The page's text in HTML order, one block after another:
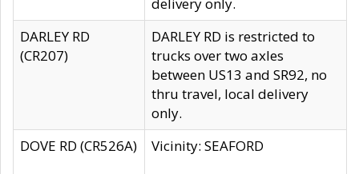
DARLEY RD
(CR207)
DARLEY RD is restricted to
trucks over two axles
between US13 and SR92, no
thru travel, local delivery
only.
DOVE RD (CR526A)
Vicinity: SEAFORD